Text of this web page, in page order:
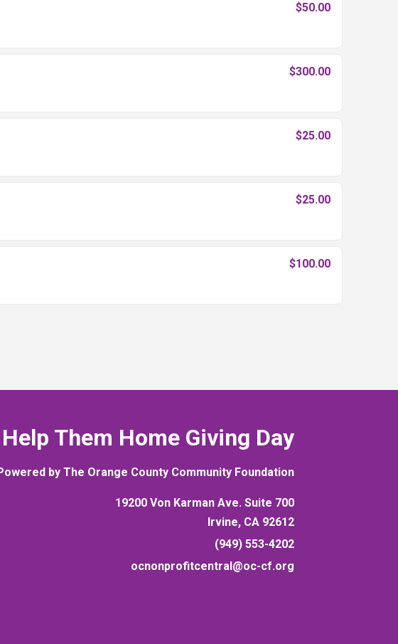
$50.00
$300.00
$25.00
$25.00
$100.00
Help Them Home Giving Day
by The Orange County Community Foundation
19200 Von Karman Ave. Suite 700
Irvine, CA 92612
(949) 553-4202
ocnonprofitcentral@oc-cf.org